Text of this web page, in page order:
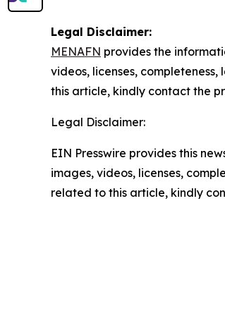
Legal Disclaimer:
MENAFN provides the
videos, licenses,
this article, kindly contact the
Legal Disclaimer:
EIN Presswire provides this
images, videos, licenses,
related to this article, kindly